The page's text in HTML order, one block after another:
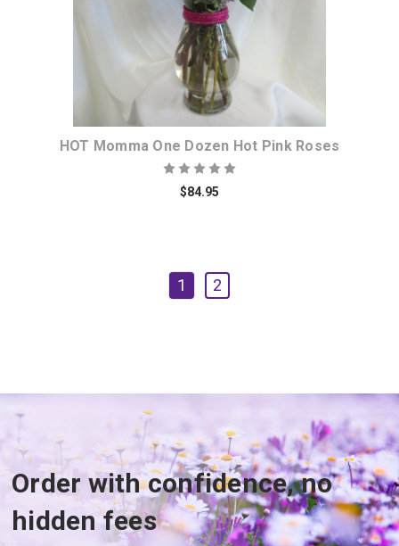
HOT Momma One Dozen Hot Pink Roses
$84.95
1 2
Order with confidence, no
hidden fees